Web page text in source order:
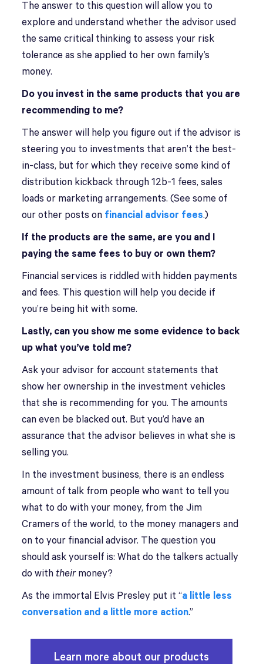
The answer to this question will allow you to
explore and understand whether the advisor used
the same critical thinking to assess your risk
tolerance as she applied to her own family’s
money.
Do you invest in the same products that you are
recommending to me?
The answer will help you figure out if the advisor is
steering you to investments that aren’t the best-
in-class, but for which they receive some kind of
distribution kickback through 12b-1 fees, sales
loads or marketing arrangements. (See some of
our other posts on financial advisor fees.)
If the products are the same, are you and I
paying the same fees to buy or own them?
Financial services is riddled with hidden payments
and fees. This question will help you decide if
you’re being hit with some.
Lastly, can you show me some evidence to back
up what you’ve told me?
Ask your advisor for account statements that
show her ownership in the investment vehicles
that she is recommending for you. The amounts
can even be blacked out. But you’d have an
assurance that the advisor believes in what she is
selling you.
In the investment business, there is an endless
amount of talk from people who want to tell you
what to do with your money, from the Jim
Cramers of the world, to the money managers and
on to your financial advisor. The question you
should ask yourself is: What do the talkers actually
do with theirmoney?
As the immortal Elvis Presley put it “a little less
conversation and a little more action.”
Learn more about our products